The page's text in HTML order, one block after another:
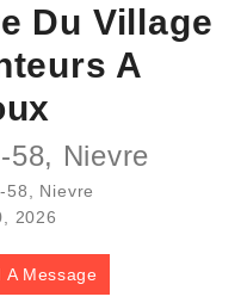
Du Village
A
58, Nievre
58, Nievre
2026
A Message